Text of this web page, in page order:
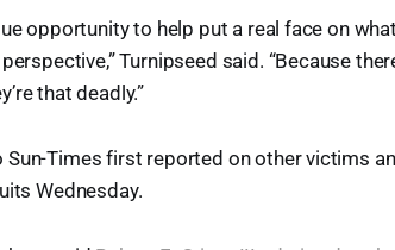
opportunity to help put a real face on
Turnipseed said. “Because
that deadly.”
Sun-Times first reported on other victims
Wednesday.